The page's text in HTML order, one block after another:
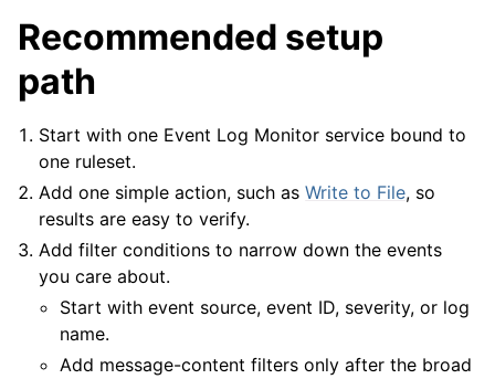
navigation of Tutorials
navigation of FAQ
navigation of Reference
Recommended setup
path
Start with one Event Log Monitor service bound to
one ruleset.
Add one simple action, such asWrite to File, so
results are easy to verify.
Add filter conditions to narrow down the events
you care about.
Start with event source, event ID, severity, or log
name.
Add message-content filters only after the broad